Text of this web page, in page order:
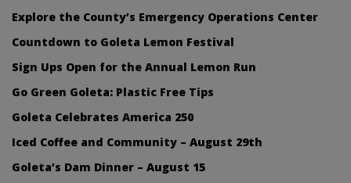
Explore the County’s Emergency Operations Center
Countdown to Goleta Lemon Festival
Sign Ups Open for the Annual Lemon Run
Go Green Goleta: Plastic Free Tips
Goleta Celebrates America 250
Iced Coffee and Community – August 29th
Goleta’s Dam Dinner – August 15